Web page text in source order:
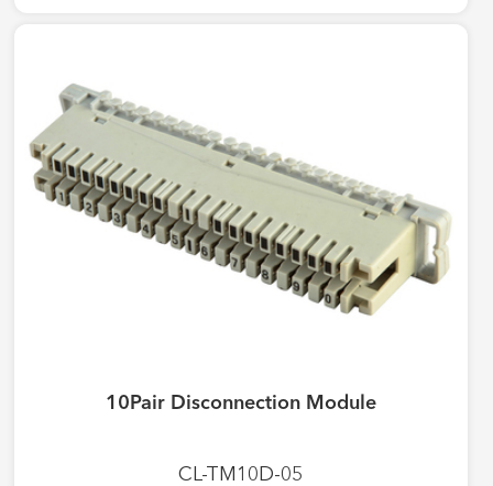
10Pair Disconnection Module
CL-TM10D-05